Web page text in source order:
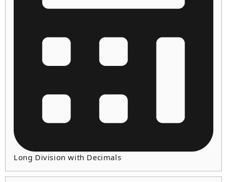
Long Division with Decimals